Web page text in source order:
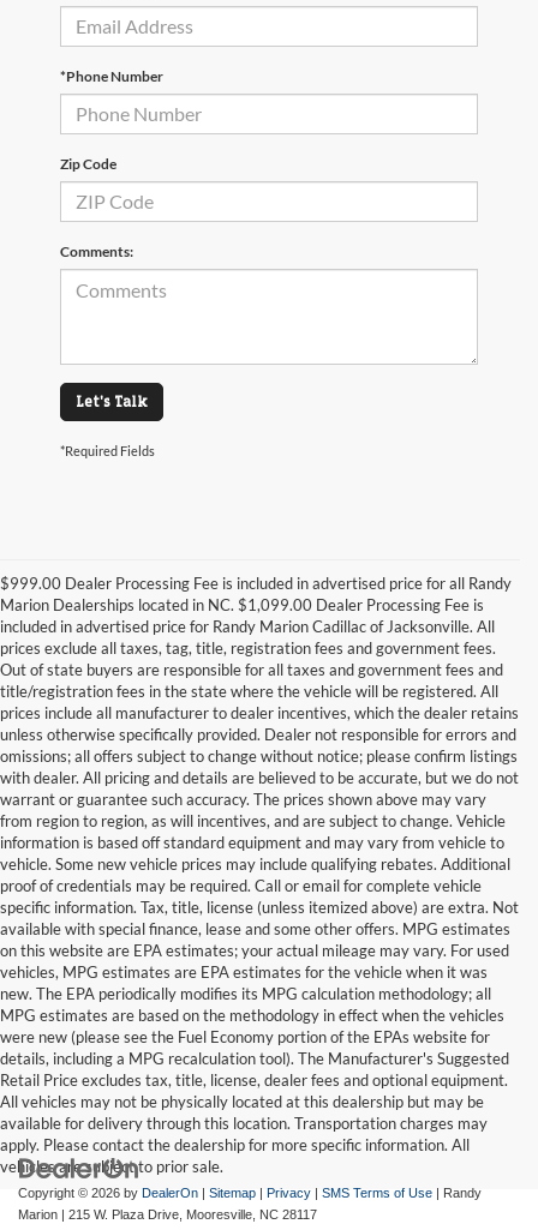
*Phone Number
Zip Code
Comments:
Let's Talk
*Required Fields
$999.00 Dealer Processing Fee is included in advertised price for all Randy
Marion Dealerships located in NC. $1,099.00 Dealer Processing Fee is
included in advertised price for Randy Marion Cadillac of Jacksonville. All
prices exclude all taxes, tag, title, registration fees and government fees.
Out of state buyers are responsible for all taxes and government fees and
title/registration fees in the state where the vehicle will be registered. All
prices include all manufacturer to dealer incentives, which the dealer retains
unless otherwise specifically provided. Dealer not responsible for errors and
omissions; all offers subject to change without notice; please confirm listings
with dealer. All pricing and details are believed to be accurate, but we do not
warrant or guarantee such accuracy. The prices shown above may vary
from region to region, as will incentives, and are subject to change. Vehicle
information is based off standard equipment and may vary from vehicle to
vehicle. Some new vehicle prices may include qualifying rebates. Additional
proof of credentials may be required. Call or email for complete vehicle
specific information. Tax, title, license (unless itemized above) are extra. Not
available with special finance, lease and some other offers. MPG estimates
on this website are EPA estimates; your actual mileage may vary. For used
vehicles, MPG estimates are EPA estimates for the vehicle when it was
new. The EPA periodically modifies its MPG calculation methodology; all
MPG estimates are based on the methodology in effect when the vehicles
were new (please see the Fuel Economy portion of the EPAs website for
details, including a MPG recalculation tool). The Manufacturer's Suggested
Retail Price excludes tax, title, license, dealer fees and optional equipment.
All vehicles may not be physically located at this dealership but may be
available for delivery through this location. Transportation charges may
apply. Please contact the dealership for more specific information. All
vehicles are subject to prior sale.
Copyright © 2026 by DealerOn | Sitemap | Privacy | SMS Terms of Use | Randy
Marion | 215 W. Plaza Drive, Mooresville, NC 28117